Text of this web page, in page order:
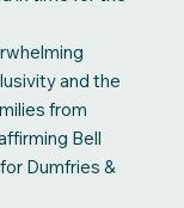
and the
from
Bell
Dumfries &